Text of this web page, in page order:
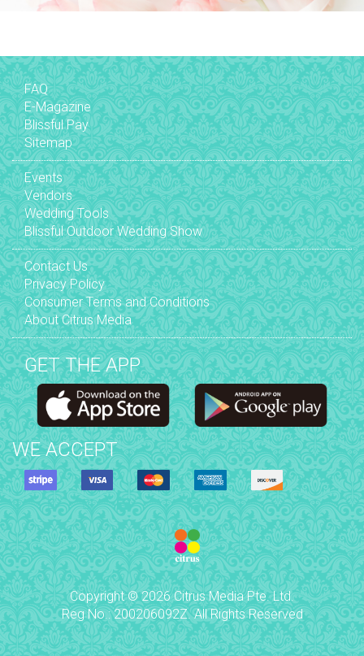
FAQ
E-Magazine
Blissful Pay
Sitemap
Events
Vendors
Wedding Tools
Blissful Outdoor Wedding Show
Contact Us
Privacy Policy
Consumer Terms and Conditions
About Citrus Media
GET THE APP
WE ACCEPT
Copyright © 2026 Citrus Media Pte. Ltd.
Reg No.: 200206092Z. All Rights Reserved